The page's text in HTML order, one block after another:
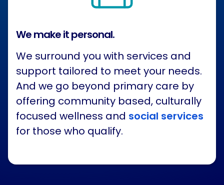
We make it personal.
We surround you with services and
support tailored to meet your needs.
And we go beyond primary care by
offering community based, culturally
focused wellness and social services
for those who qualify.